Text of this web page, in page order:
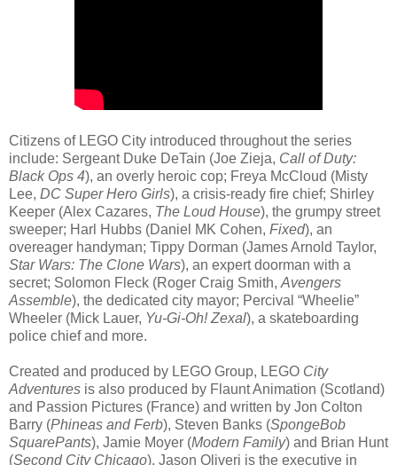
Citizens of LEGO City introduced throughout the series
include: Sergeant Duke DeTain (Joe Zieja, Call of Duty:
Black Ops 4), an overly heroic cop; Freya McCloud (Misty
Lee, DC Super Hero Girls), a crisis-ready fire chief; Shirley
Keeper (Alex Cazares, The Loud House), the grumpy street
sweeper; Harl Hubbs (Daniel MK Cohen, Fixed), an
overeager handyman; Tippy Dorman (James Arnold Taylor,
Star Wars: The Clone Wars), an expert doorman with a
secret; Solomon Fleck (Roger Craig Smith, Avengers
Assemble), the dedicated city mayor; Percival “Wheelie”
Wheeler (Mick Lauer, Yu-Gi-Oh! Zexal), a skateboarding
police chief and more.
Created and produced by LEGO Group, LEGO City
Adventures is also produced by Flaunt Animation (Scotland)
and Passion Pictures (France) and written by Jon Colton
Barry (Phineas and Ferb), Steven Banks (SpongeBob
SquarePants), Jamie Moyer (Modern Family) and Brian Hunt
(Second City Chicago). Jason Oliveri is the executive in